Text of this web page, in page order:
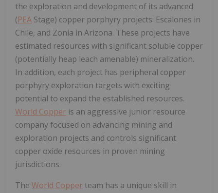
the exploration and development of its advanced
(PEA Stage) copper porphyry projects: Escalones in
Chile, and Zonia in Arizona. These projects have
estimated resources with significant soluble copper
(potentially heap leach amenable) mineralization.
In addition, each project has peripheral copper
porphyry exploration targets with exciting
potential to expand the established resources.
World Copper is an aggressive junior resource
company focused on advancing mining and
exploration projects and controls significant
copper oxide resources in proven mining
jurisdictions.
The World Copper team has a unique skill in